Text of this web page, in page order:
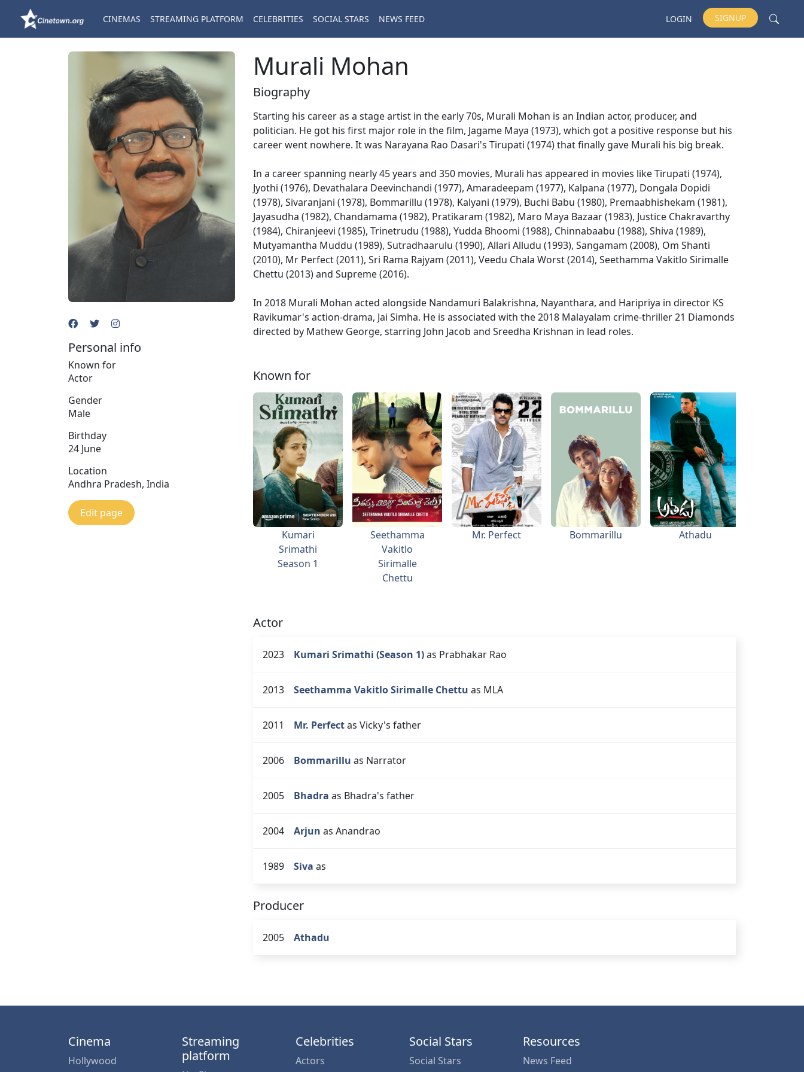
CINEMAS STREAMING PLATFORM CELEBRITIES SOCIAL STARS NEWS FEED LOGIN SIGNUP
Personal info
Known for
Actor
Gender
Male
Birthday
24 June
Location
Andhra Pradesh, India
Edit page
Murali Mohan
Biography
Starting his career as a stage artist in the early 70s, Murali Mohan is an Indian actor, producer, and
politician. He got his first major role in the film, Jagame Maya (1973), which got a positive response but his
career went nowhere. It was Narayana Rao Dasari's Tirupati (1974) that finally gave Murali his big break.
In a career spanning nearly 45 years and 350 movies, Murali has appeared in movies like Tirupati (1974),
Jyothi (1976), Devathalara Deevinchandi (1977), Amaradeepam (1977), Kalpana (1977), Dongala Dopidi
(1978), Sivaranjani (1978), Bommarillu (1978), Kalyani (1979), Buchi Babu (1980), Premaabhishekam (1981),
Jayasudha (1982), Chandamama (1982), Pratikaram (1982), Maro Maya Bazaar (1983), Justice Chakravarthy
(1984), Chiranjeevi (1985), Trinetrudu (1988), Yudda Bhoomi (1988), Chinnabaabu (1988), Shiva (1989),
Mutyamantha Muddu (1989), Sutradhaarulu (1990), Allari Alludu (1993), Sangamam (2008), Om Shanti
(2010), Mr Perfect (2011), Sri Rama Rajyam (2011), Veedu Chala Worst (2014), Seethamma Vakitlo Sirimalle
Chettu (2013) and Supreme (2016).
In 2018 Murali Mohan acted alongside Nandamuri Balakrishna, Nayanthara, and Haripriya in director KS
Ravikumar's action-drama, Jai Simha. He is associated with the 2018 Malayalam crime-thriller 21 Diamonds
directed by Mathew George, starring John Jacob and Sreedha Krishnan in lead roles.
Known for
Kumari
Srimathi
Season 1
Seethamma
Vakitlo
Sirimalle
Chettu
Mr. Perfect Bommarillu Athadu
Actor
2023 Kumari Srimathi (Season 1)as Prabhakar Rao
2013 Seethamma Vakitlo Sirimalle Chettu as MLA
2011 Mr. Perfectas Vicky's father
2006 Bommarillu as Narrator
2005 Bhadra as Bhadra's father
2004 Arjun as Anandrao
1989 Siva as
Producer
2005 Athadu
Cinema
Hollywood
Streaming
platform
Celebrities
Actors
Social Stars
Social Stars
Resources
News Feed